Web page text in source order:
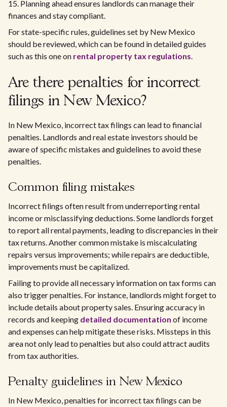
15. Planning ahead ensures landlords can manage their
finances and stay compliant.
For state-specific rules, guidelines set by New Mexico
should be reviewed, which can be found in detailed guides
such as this one on rental property tax regulations.
Are there penalties for incorrect
filings in New Mexico?
In New Mexico, incorrect tax filings can lead to financial
penalties. Landlords and real estate investors should be
aware of specific mistakes and guidelines to avoid these
penalties.
Common filing mistakes
Incorrect filings often result from underreporting rental
income or misclassifying deductions. Some landlords forget
to report all rental payments, leading to discrepancies in their
tax returns. Another common mistake is miscalculating
repairs versus improvements; while repairs are deductible,
improvements must be capitalized.
Failing to provide all necessary information on tax forms can
also trigger penalties. For instance, landlords might forget to
include details about property sales. Ensuring accuracy in
records and keeping detailed documentation of income
and expenses can help mitigate these risks. Missteps in this
area not only lead to penalties but also could attract audits
from tax authorities.
Penalty guidelines in New Mexico
In New Mexico, penalties for incorrect tax filings can be